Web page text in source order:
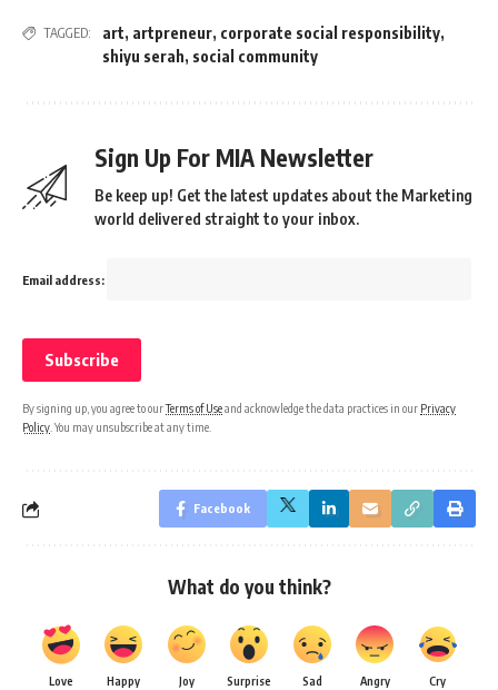
TAGGED: art, artpreneur, corporate social responsibility,
shiyu serah, social community
Sign Up For MIA Newsletter
Be keep up! Get the latest updates about the Marketing
world delivered straight to your inbox.
Email address:
By signing up, you agree to ourTerms of Useand acknowledge the data practices in our Privacy
Policy . You may unsubscribe at any time.
Facebook
What do you think?
Love Happy Joy Surprise Sad Angry Cry